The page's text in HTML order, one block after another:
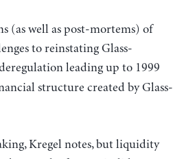
(as well as post-mortems) of
to reinstating Glass-
leading up to 1999
structure created by Glass-
Kregel notes, but liquidity